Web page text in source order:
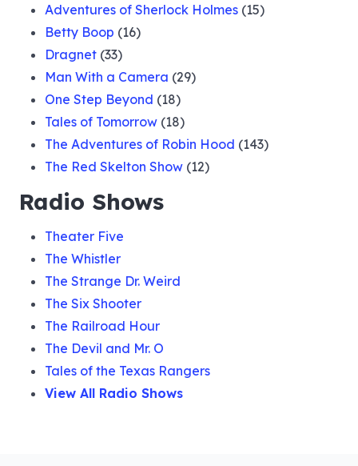
Adventures of Sherlock Holmes (15)
Betty Boop (16)
Dragnet (33)
Man With a Camera (29)
One Step Beyond (18)
Tales of Tomorrow (18)
The Adventures of Robin Hood (143)
The Red Skelton Show (12)
Radio Shows
Theater Five
The Whistler
The Strange Dr. Weird
The Six Shooter
The Railroad Hour
The Devil and Mr. O
Tales of the Texas Rangers
View All Radio Shows